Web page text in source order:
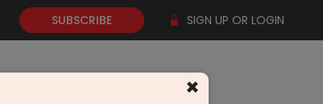
SUBSCRIBE SIGN UP OR LOGIN
×